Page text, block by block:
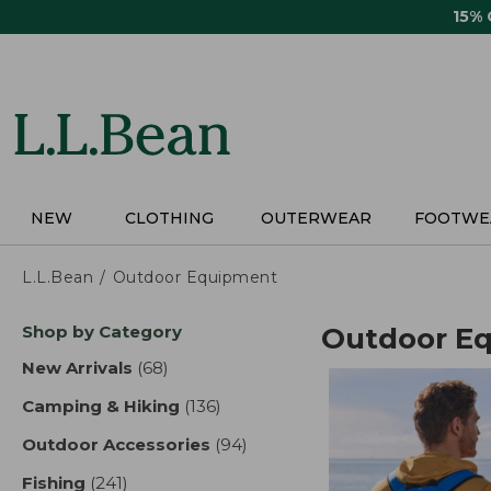
15%
NEW CLOTHING OUTERWEAR
L.L.Bean Outdoor Equipment
Skip
product
Shop by Category
New Arrivals (68)
Camping & Hiking (136)
Outdoor Accessories (94)
Fishing (241)
Outdoor